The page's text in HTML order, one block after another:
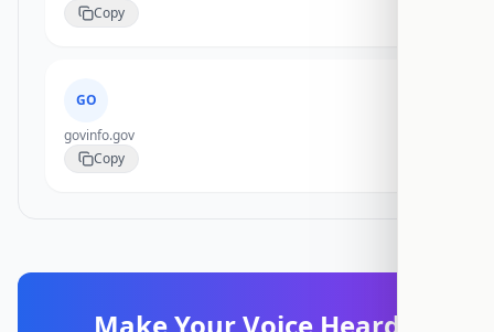
Copy
GO
govinfo.gov
Copy